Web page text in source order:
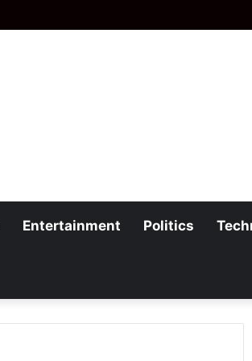
Entertainment Politics